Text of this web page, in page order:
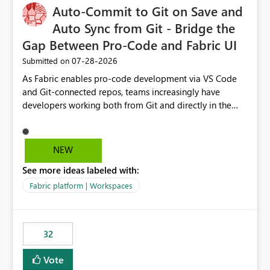
Auto-Commit to Git on Save and
Auto Sync from Git - Bridge the
Gap Between Pro-Code and Fabric UI
Submitted on ‎07-28-2026
As Fabric enables pro-code development via VS Code
and Git-connected repos, teams increasingly have
developers working both from Git and directly in the
auto-commits, so workspace state silently drifts from Git
HEAD. Developers not familiar with Git often forget to
notebook from different surfaces are unknowingly
working on diverging codebases. The reverse is equally
of sync. The fix: a workspace-level Auto-Commit on Save
and Auto-Sync from Git setting. When enabled, every
item save in the Fabric UI generates a timestamped,
user-attributed Git commit and incoming Git changes
NEW
See more ideas labeled with:
Fabric platform | Workspaces
32
Vote